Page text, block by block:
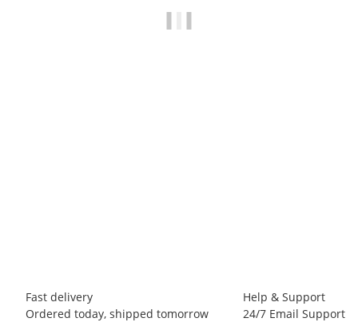
Fast delivery
Ordered today, shipped tomorrow
Help & Support
24/7 Email Support